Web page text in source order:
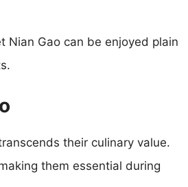
Nian Gao can be enjoyed plain
their culinary value.
them essential during